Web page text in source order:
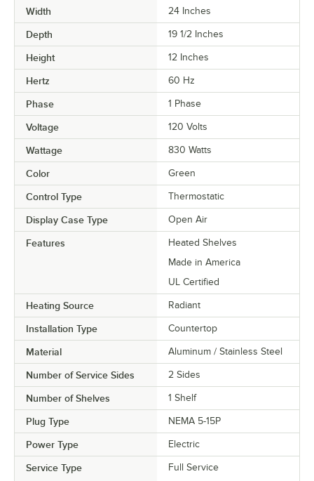
Width 24 Inches
Depth 19 1/2 Inches
Height 12 Inches
Hertz 60 Hz
Phase 1 Phase
Voltage 120 Volts
Wattage 830 Watts
Color Green
Control Type Thermostatic
Display Case Type Open Air
Features
Heated Shelves
Made in America
UL Certified
Heating Source Radiant
Installation Type Countertop
Material Aluminum / Stainless Steel
Number of Service Sides 2 Sides
Number of Shelves 1 Shelf
Plug Type NEMA 5-15P
Power Type Electric
Service Type
Full Service